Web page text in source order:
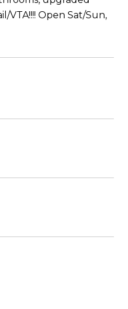
VTA!!!! Open Sat/Sun,